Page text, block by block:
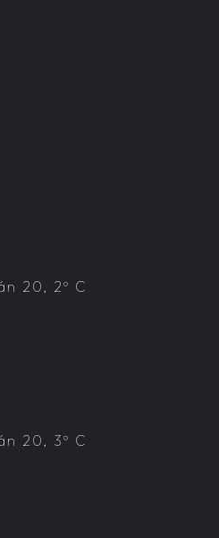
20, 2º C
20, 3º C